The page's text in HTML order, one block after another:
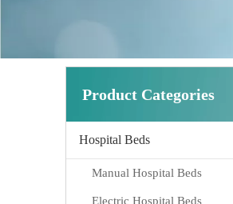
Product Categories
Hospital Beds
Manual Hospital Beds
Electric Hospital Beds